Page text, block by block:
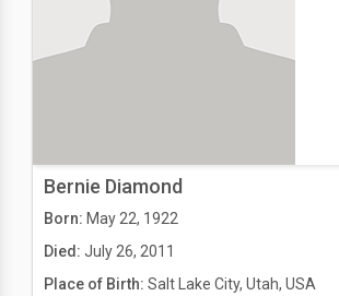
Bernie Diamond
Born: May 22, 1922
Died: July 26, 2011
Place of Birth: Salt Lake City, Utah, USA